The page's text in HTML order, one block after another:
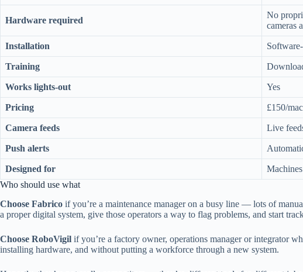
Hardware required
No
cameras
Installation
Training
Works lights-out Yes
Pricing £150/
Camera feeds Live
Push alerts
Designed for
Who should use what
Choose Fabrico if you’re a maintenance manager on a busy line — lots of
a proper digital system, give those operators a way to flag problems, and start
Choose RoboVigil if you’re a factory owner, operations manager or integrator
installing hardware, and without putting a workforce through a new system.